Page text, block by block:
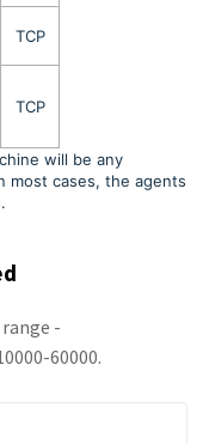
TCP
TCP
will be any
most cases, the agents
-
60000.